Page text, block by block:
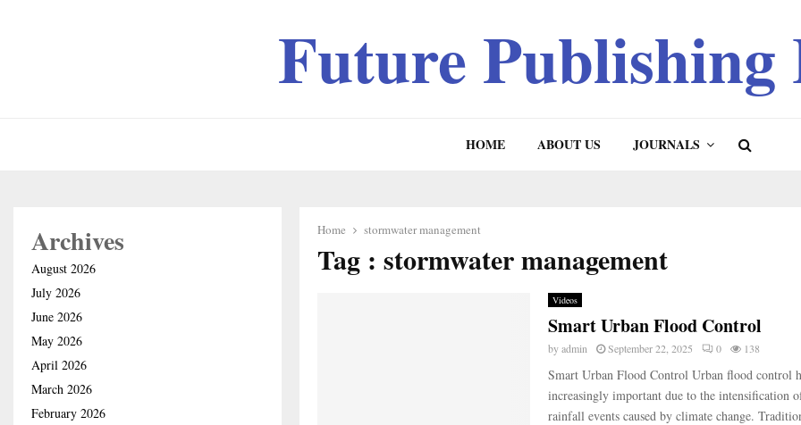
Future
HOME ABOUT US JOURNALS
Home stormwater management
Tag : stormwater management
Videos
Smart Urban Flood Control
byadmin September 22, 2025 0 138
Smart Urban Flood Control Urban flood control
increasingly important due to the intensification
rainfall events caused by climate change.
Archives
August 2026
July 2026
June 2026
May 2026
April 2026
March 2026
February 2026